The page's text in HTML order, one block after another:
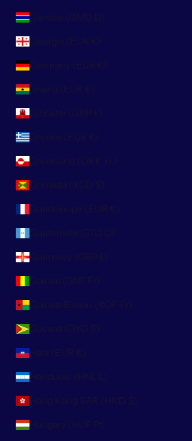
Gambia (GMD D)
Georgia (EUR €)
Germany (EUR €)
Ghana (EUR €)
Gibraltar (GBP £)
Greece (EUR €)
Greenland (DKK kr.)
Grenada (XCD $)
Guadeloupe (EUR €)
Guatemala (GTQ Q)
Guernsey (GBP £)
Guinea (GNF Fr)
Guinea-Bissau (XOF Fr)
Guyana (GYD $)
Haiti (EUR €)
Honduras (HNL L)
Hong Kong SAR (HKD $)
Hungary (HUF Ft)